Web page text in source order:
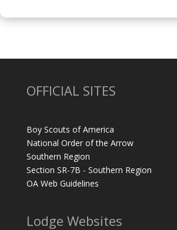
OFFICIAL SITES
Boy Scouts of America
National Order of the Arrow
Southern Region
Section SR-7B - Southern Region
OA Web Guidelines
Lodge Websites